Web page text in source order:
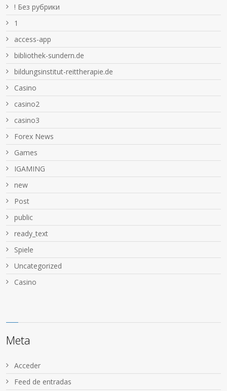
! Без рубрики
1
access-app
bibliothek-sundern.de
bildungsinstitut-reittherapie.de
Casino
casino2
casino3
Forex News
Games
IGAMING
new
Post
public
ready_text
Spiele
Uncategorized
Сasino
Meta
Acceder
Feed de entradas